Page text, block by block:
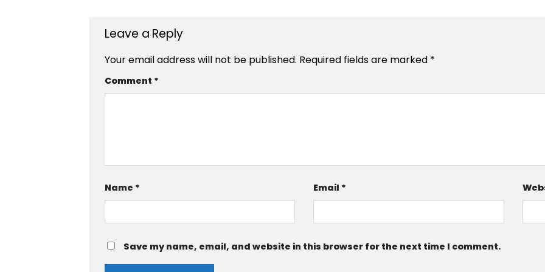
Leave a Reply
Your email address will not be published. Required fields are marked *
Comment *
Name * Email *
Save my name, email, and website in this browser for the next time I comment.